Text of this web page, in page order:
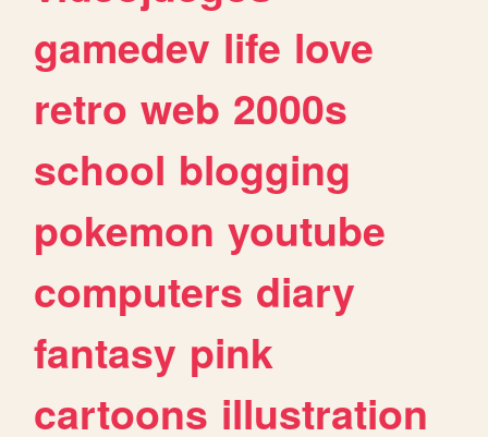
gamedev life love
retro web 2000s
school blogging
pokemon youtube
computers diary
fantasy pink
cartoons illustration